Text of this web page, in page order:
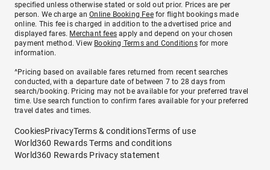
specified unless otherwise stated or sold out prior. Prices are per
person. We charge anOnline Booking Feefor flight bookings made
online. This fee is charged in addition to the advertised price and
displayed fares. Merchant fees apply and depend on your chosen
payment method. View Booking Terms and Conditionsfor more
information.
^Pricing based on available fares returned from recent searches
conducted, with a departure date of between 7 to 28 days from
search/booking. Pricing may not be available for your preferred travel
time. Use search function to confirm fares available for your preferred
travel dates and times.
CookiesPrivacyTerms & conditionsTerms of use
World360 Rewards Terms and conditions
World360 Rewards Privacy statement